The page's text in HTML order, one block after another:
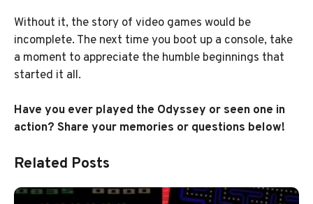
Without it, the story of video games would be
incomplete. The next time you boot up a console, take
a moment to appreciate the humble beginnings that
started it all.
Have you ever played the Odyssey or seen one in
action? Share your memories or questions below!
Related Posts